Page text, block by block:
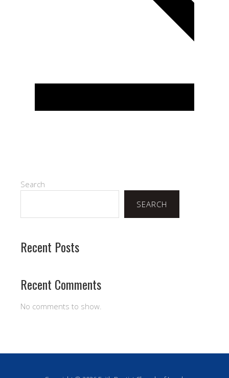
Search
SEARCH
Recent Posts
Recent Comments
No comments to show.